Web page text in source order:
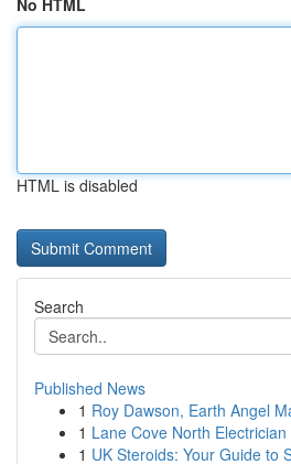
No HTML
HTML is disabled
Search
Published News
1 Roy Dawson, Earth Angel
1 Lane Cove North
1 UK Steroids: Your Guide to